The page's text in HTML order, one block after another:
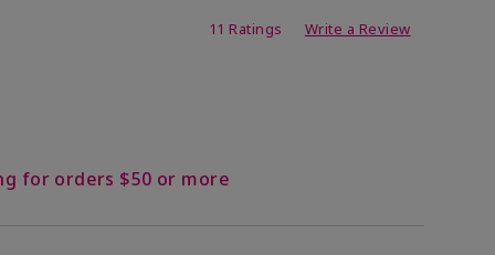
11 Ratings Write a Review
for orders $50 or more